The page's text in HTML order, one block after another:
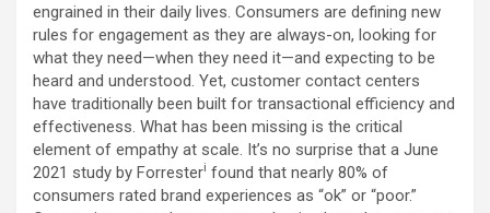
engrained in their daily lives. Consumers are defining new
rules for engagement as they are always-on, looking for
what they need—when they need it—and expecting to be
heard and understood. Yet, customer contact centers
have traditionally been built for transactional efficiency and
effectiveness. What has been missing is the critical
element of empathy at scale. It’s no surprise that a June
2021 study by Forresteri found that nearly 80% of
consumers rated brand experiences as “ok” or “poor.”